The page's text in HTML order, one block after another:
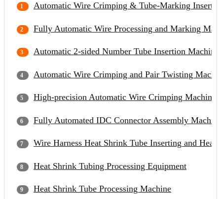
Automatic Wire Crimping & Tube-Marking
Fully Automatic Wire Processing and Marking
Automatic 2-sided Number Tube Insertion Machine
Automatic Wire Crimping and Pair Twisting
High-precision Automatic Wire Crimping Machine
Fully Automated IDC Connector Assembly
Wire Harness Heat Shrink Tube Inserting and
Heat Shrink Tubing Processing Equipment
Heat Shrink Tube Processing Machine